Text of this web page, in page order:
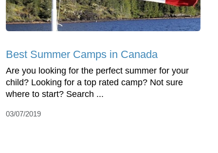
Best Summer Camps in Canada
Are you looking for the perfect summer for your
child? Looking for a top rated camp? Not sure
where to start? Search ...
03/07/2019